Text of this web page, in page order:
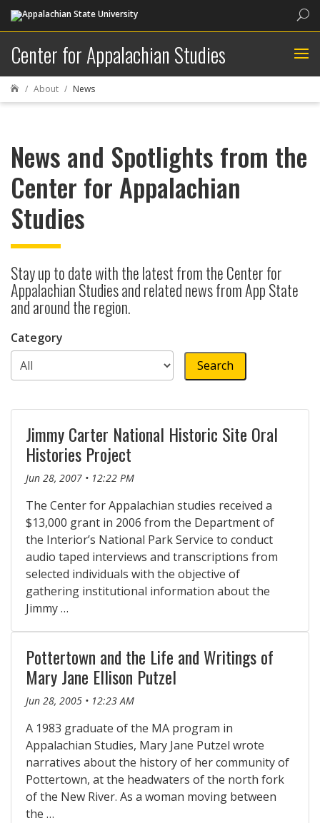
Center for Appalachian Studies
 About News
News and Spotlights from the
Center for Appalachian
Studies
Stay up to date with the latest from the Center for
Appalachian Studies and related news from App State
and around the region.
Category
Jimmy Carter National Historic Site Oral
Histories Project
Jun 28, 2007 • 12:22 PM
The Center for Appalachian studies received a
$13,000 grant in 2006 from the Department of
the Interior’s National Park Service to conduct
audio taped interviews and transcriptions from
selected individuals with the objective of
gathering institutional information about the
Jimmy …
Pottertown and the Life and Writings of
Mary Jane Ellison Putzel
Jun 28, 2005 • 12:23 AM
A 1983 graduate of the MA program in
Appalachian Studies, Mary Jane Putzel wrote
narratives about the history of her community of
Pottertown, at the headwaters of the north fork
of the New River. As a woman moving between
the …